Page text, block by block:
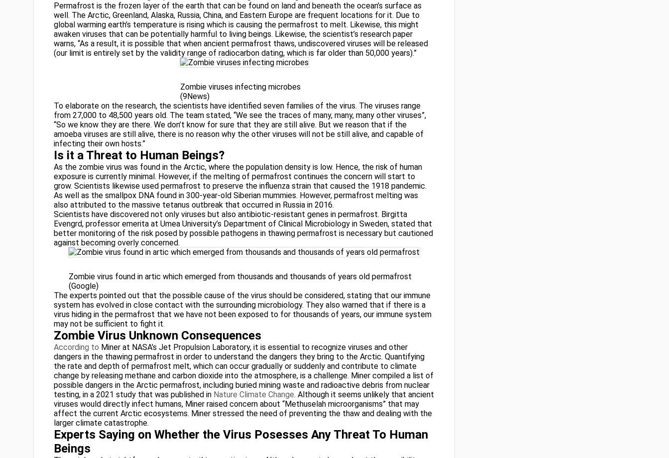
Permafrost is the frozen layer of the earth that can be found on land and beneath the ocean’s surface as
well. The Arctic, Greenland, Alaska, Russia, China, and Eastern Europe are frequent locations for it. Due to
global warming earth’s temperature is rising which is causing the permafrost to melt. Likewise, this might
awaken viruses that can be potentially harmful to living beings. Likewise, the scientist’s research paper
warns, “As a result, it is possible that when ancient permafrost thaws, undiscovered viruses will be released
(our limit is entirely set by the validity range of radiocarbon dating, which is far older than 50,000 years).”
Zombie viruses infecting microbes
(9News)
To elaborate on the research, the scientists have identified seven families of the virus. The viruses range
from 27,000 to 48,500 years old. The team stated, “We see the traces of many, many, many other viruses”,
“So we know they are there. We don’t know for sure that they are still alive. But we reason that if the
amoeba viruses are still alive, there is no reason why the other viruses will not be still alive, and capable of
infecting their own hosts.”
Is it a Threat to Human Beings?
As the zombie virus was found in the Arctic, where the population density is low. Hence, the risk of human
exposure is currently minimal. However, if the melting of permafrost continues the concern will start to
grow. Scientists likewise used permafrost to preserve the influenza strain that caused the 1918 pandemic.
As well as the smallpox DNA found in 300-year-old Siberian mummies. However, permafrost melting was
also attributed to the massive tetanus outbreak that occurred in Russia in 2016.
Scientists have discovered not only viruses but also antibiotic-resistant genes in permafrost. Birgitta
Evengrd, professor emerita at Umea University’s Department of Clinical Microbiology in Sweden, stated that
better monitoring of the risk posed by possible pathogens in thawing permafrost is necessary but cautioned
against becoming overly concerned.
Zombie virus found in artic which emerged from thousands and thousands of years old permafrost
(Google)
The experts pointed out that the possible cause of the virus should be considered, stating that our immune
system has evolved in close contact with the surrounding microbiology. They also warned that if there is a
virus hiding in the permafrost that we have not been exposed to for thousands of years, our immune system
may not be sufficient to fight it.
Zombie Virus Unknown Consequences
According to Miner at NASA’s Jet Propulsion Laboratory, it is essential to recognize viruses and other
dangers in the thawing permafrost in order to understand the dangers they bring to the Arctic. Quantifying
the rate and depth of permafrost melt, which can occur gradually or suddenly and contribute to climate
change by releasing methane and carbon dioxide into the atmosphere, is a challenge. Miner compiled a list of
possible dangers in the Arctic permafrost, including buried mining waste and radioactive debris from nuclear
testing, in a 2021 study that was published in Nature Climate Change. Although it seems unlikely that ancient
viruses would directly infect humans, Miner raised concern about “Methuselah microorganisms” that may
affect the current Arctic ecosystems. Miner stressed the need of preventing the thaw and dealing with the
larger climate catastrophe.
Experts Saying on Whether the Virus Posesses Any Threat To Human
Beings